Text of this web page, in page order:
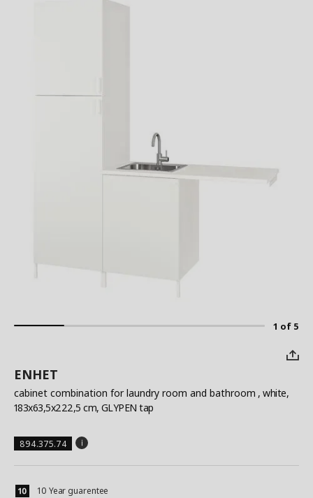
1 of 5
ENHET
cabinet combination for laundry room and bathroom , white,
183x63,5x222,5 cm, GLYPEN tap
894.375.74
10 Year guarentee